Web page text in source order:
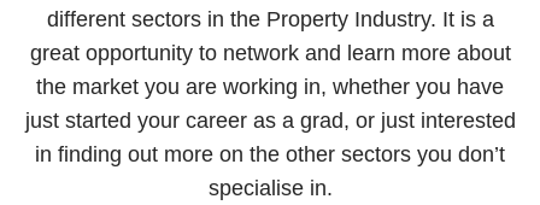
different sectors in the Property Industry. It is a
great opportunity to network and learn more about
the market you are working in, whether you have
just started your career as a grad, or just interested
in finding out more on the other sectors you don’t
specialise in.